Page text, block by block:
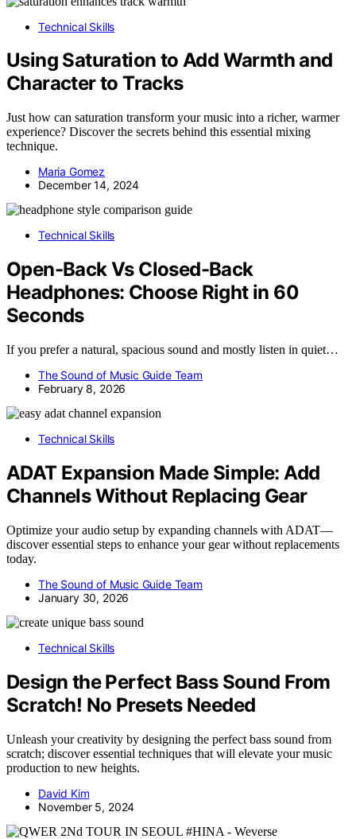
Technical Skills
Using Saturation to Add Warmth and
Character to Tracks
Just how can saturation transform your music into a richer, warmer
experience? Discover the secrets behind this essential mixing
technique.
Maria Gomez
December 14, 2024
Technical Skills
Open-Back Vs Closed-Back
Headphones: Choose Right in 60
Seconds
If you prefer a natural, spacious sound and mostly listen in quiet…
The Sound of Music Guide Team
February 8, 2026
Technical Skills
ADAT Expansion Made Simple: Add
Channels Without Replacing Gear
Optimize your audio setup by expanding channels with ADAT—
discover essential steps to enhance your gear without replacements
today.
The Sound of Music Guide Team
January 30, 2026
Technical Skills
Design the Perfect Bass Sound From
Scratch! No Presets Needed
Unleash your creativity by designing the perfect bass sound from
scratch; discover essential techniques that will elevate your music
production to new heights.
David Kim
November 5, 2024